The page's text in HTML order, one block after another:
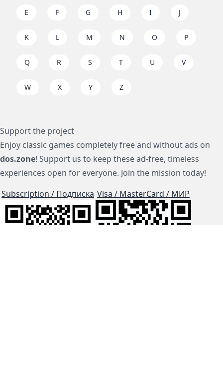
E F G H I J
K L M N O P
Q R S T U V
W X Y Z
Support the project
Enjoy classic games completely free and without ads on
dos.zone! Support us to keep these ad-free, timeless
experiences open for everyone. Join the mission today!
Subscription / Подписка Visa / MasterCard / МИР